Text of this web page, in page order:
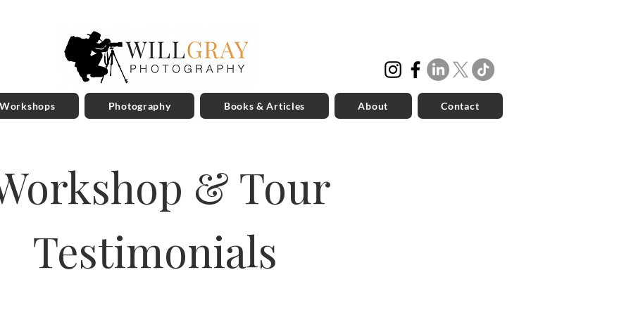
Photography Books & Articles About Contact
& Tour
Testimonials